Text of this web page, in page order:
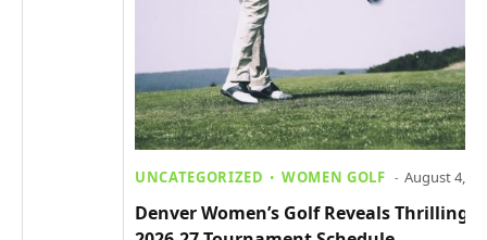
UNCATEGORIZED WOMEN GOLF August 4,
Denver Women’s Golf Reveals Thrilling